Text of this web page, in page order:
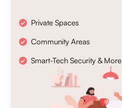
Private Spaces
Community Areas
Smart-Tech Security & More